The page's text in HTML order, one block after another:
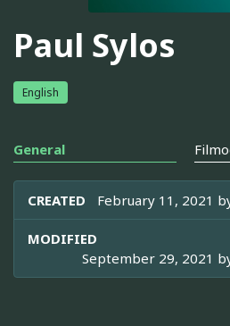
Paul Sylos
English
General
CREATED February 11, 2021
MODIFIED
September 29, 2021